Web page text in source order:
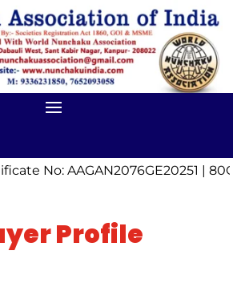
No: AAGAN2076GE20251 |
Profile